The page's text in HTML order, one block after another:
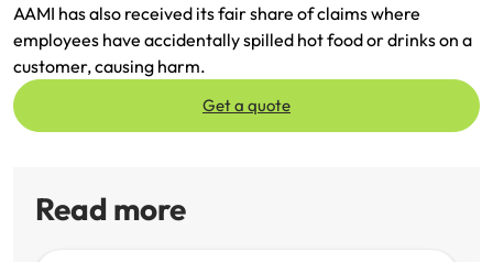
AAMI has also received its fair share of claims where
employees have accidentally spilled hot food or drinks on a
customer, causing harm.
Get a quote
Read more